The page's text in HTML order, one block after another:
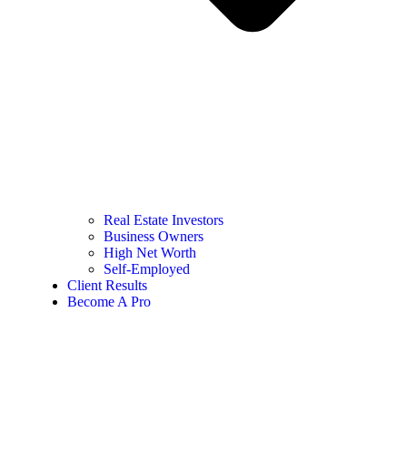
Real Estate Investors
Business Owners
High Net Worth
Self-Employed
Client Results
Become A Pro